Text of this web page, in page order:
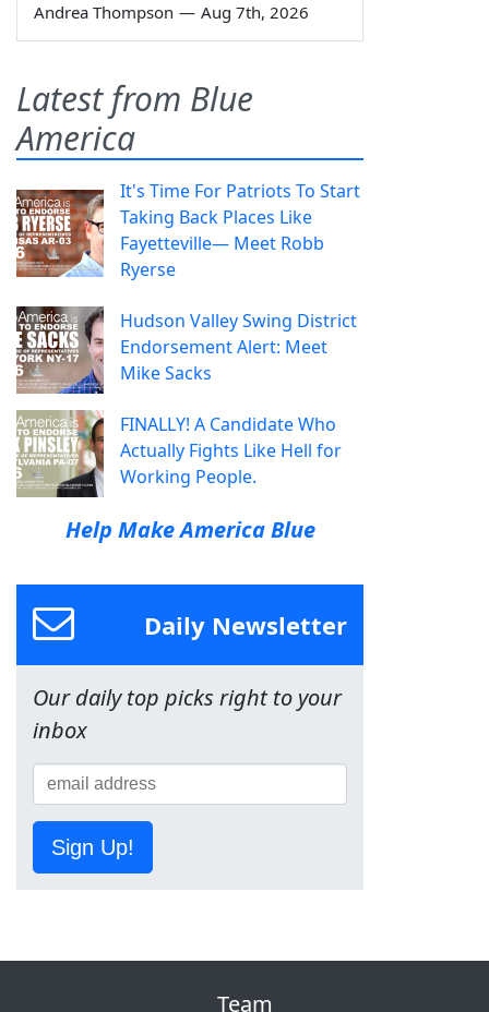
Andrea Thompson — Aug 7th, 2026
Latest from Blue
America
It's Time For Patriots To Start
Taking Back Places Like
Fayetteville— Meet Robb
Ryerse
Hudson Valley Swing District
Endorsement Alert: Meet
Mike Sacks
FINALLY! A Candidate Who
Actually Fights Like Hell for
Working People.
Help Make America Blue
Daily Newsletter
Our daily top picks right to your
inbox
Sign Up!
Team